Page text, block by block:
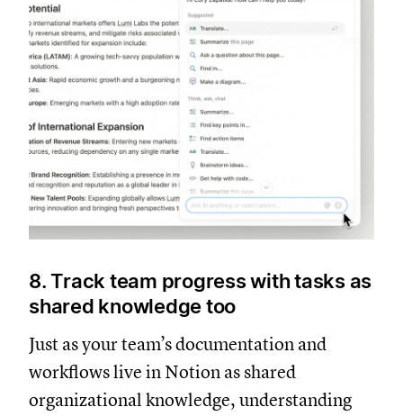
8. Track team progress with tasks as
shared knowledge too
Just as your team’s documentation and
workflows live in Notion as shared
organizational knowledge, understanding